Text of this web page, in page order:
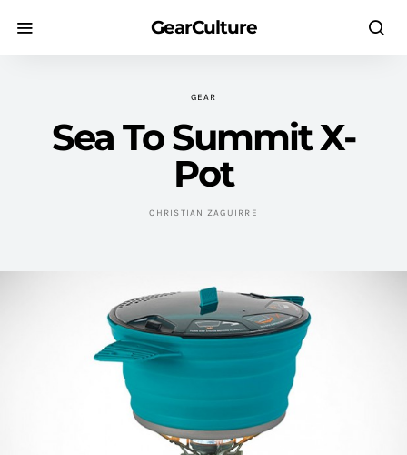
GearCulture
GEAR
Sea To Summit X-
Pot
CHRISTIAN ZAGUIRRE